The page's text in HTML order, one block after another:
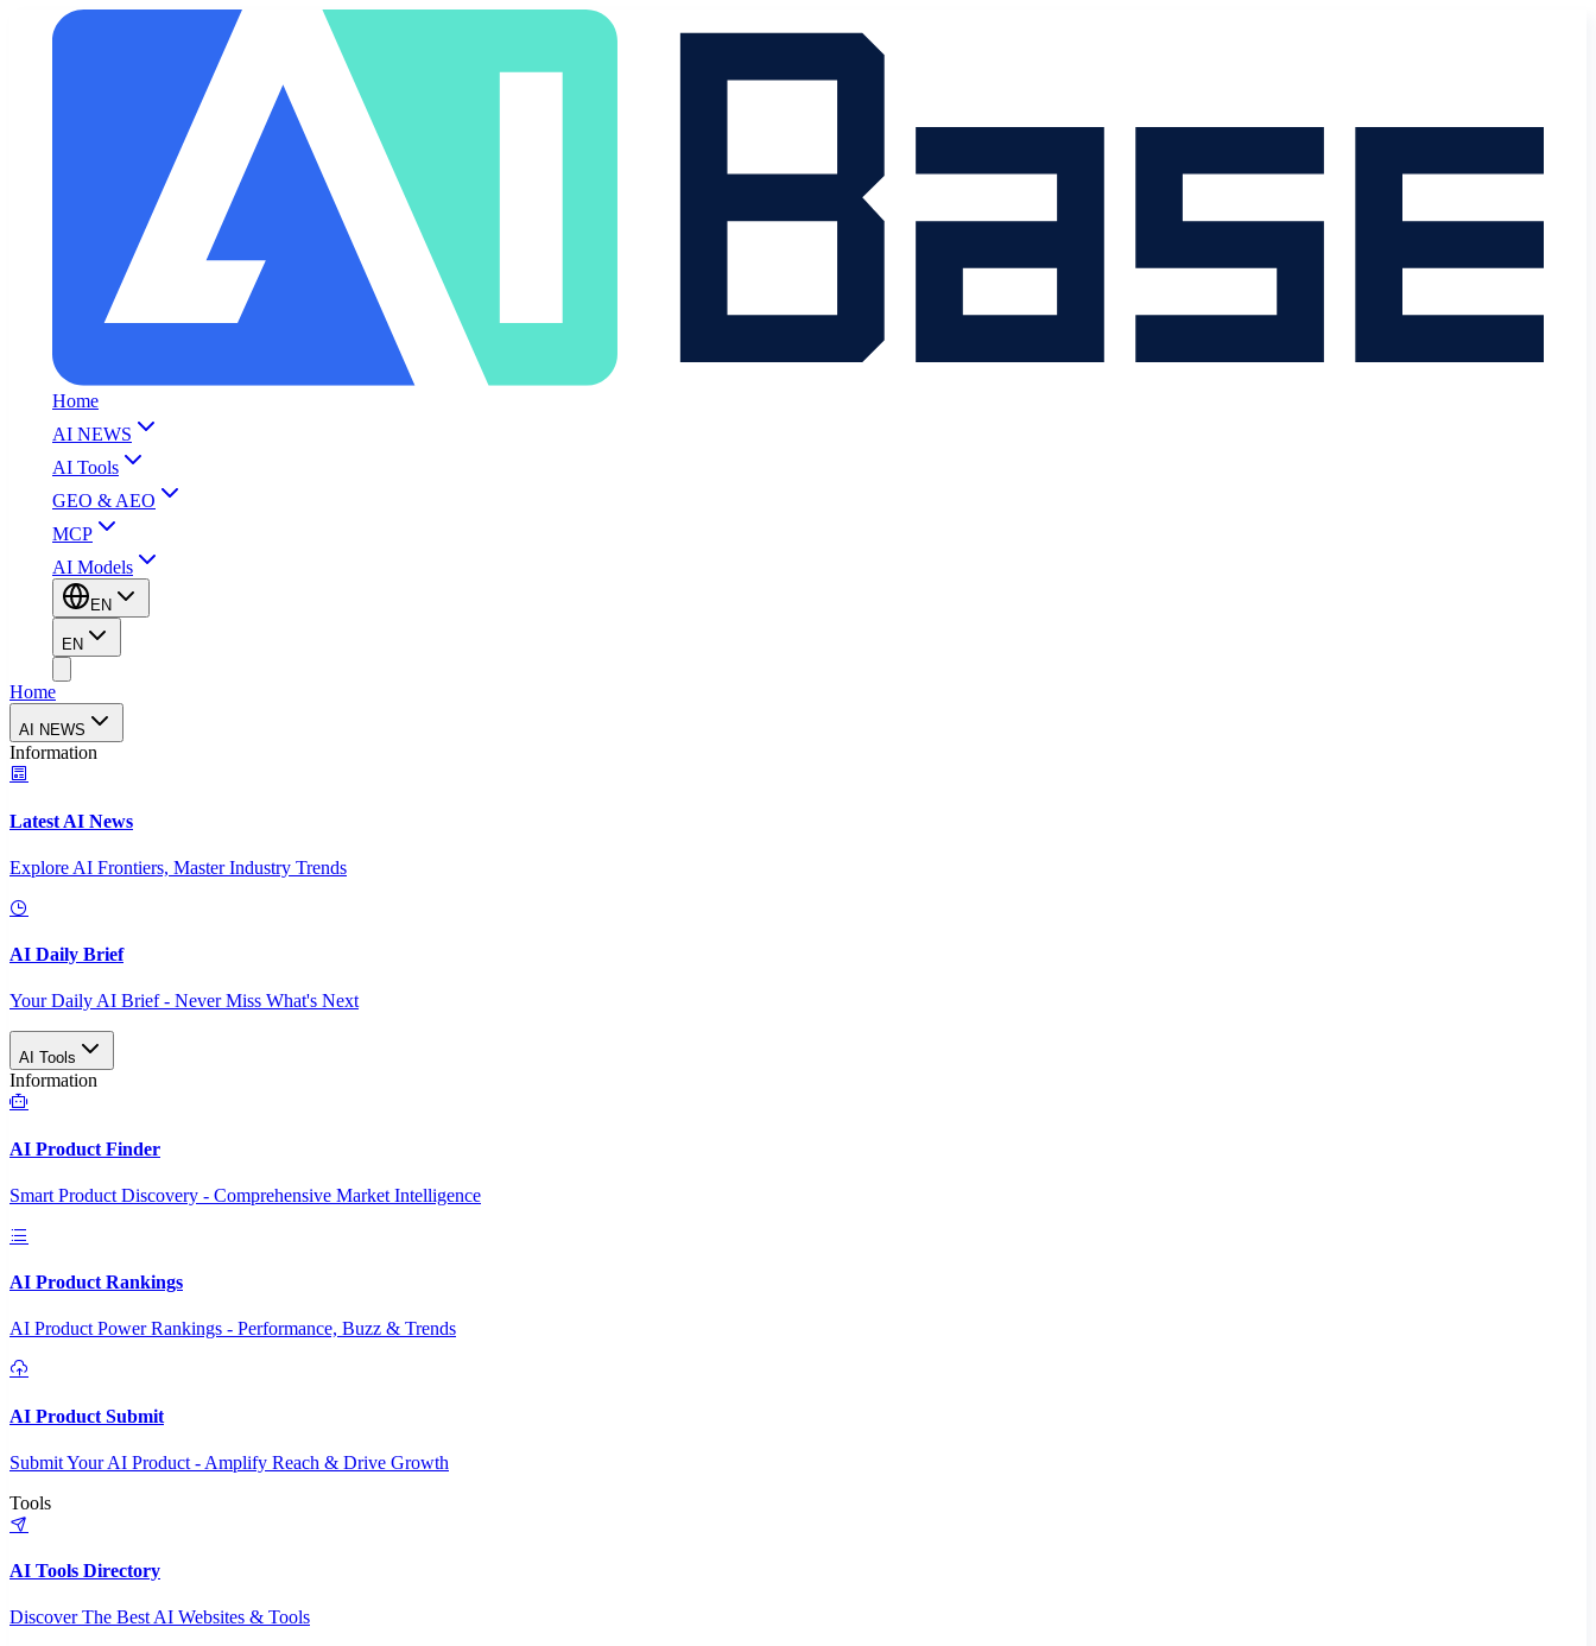
Home
AI NEWS
AI Tools
GEO & AEO
MCP
AI Models
EN
EN
Home
AI NEWS
Information
Latest AI News
Explore AI Frontiers, Master Industry Trends
AI Daily Brief
Your Daily AI Brief - Never Miss What's Next
AI Tools
Information
AI Product Finder
Smart Product Discovery - Comprehensive Market Intelligence
AI Product Rankings
AI Product Power Rankings - Performance, Buzz & Trends
AI Product Submit
Submit Your AI Product - Amplify Reach & Drive Growth
Tools
AI Tools Directory
Discover The Best AI Websites & Tools